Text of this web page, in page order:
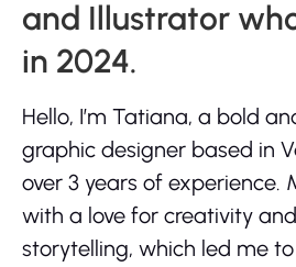
and Illustrator
in 2024.
Hello, I’m Tatiana, a bold
graphic designer based in
over 3 years of experience.
with a love for creativity
storytelling, which led me